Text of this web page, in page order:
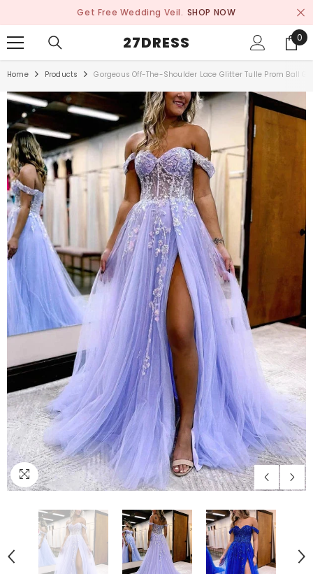
Get Free Wedding Veil. SHOP NOW
27DRESS 0
0
Home Products Gorgeous Off-The-Shoulder Lace Glitter Tulle Prom Ball